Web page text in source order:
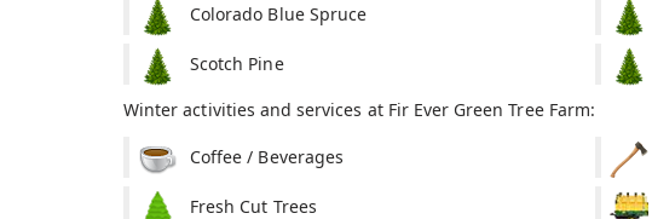
Colorado Blue Spruce
Scotch Pine
Winter activities and services at Fir Ever Green Tree Farm:
Coffee / Beverages
Fresh Cut Trees